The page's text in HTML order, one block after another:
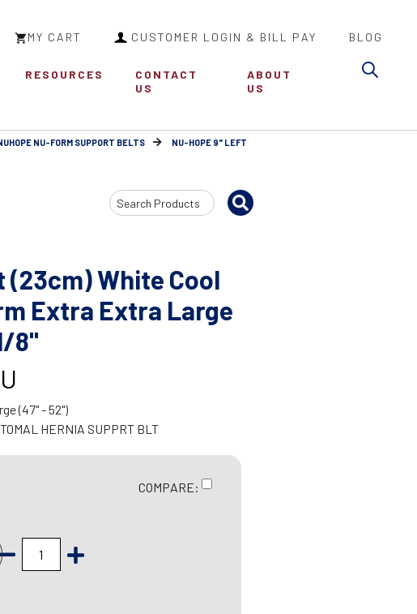
MY CART CUSTOMER LOGIN & BILL PAY BLOG
RESOURCES
CONTACT
US
ABOUT
US
NU-FORM SUPPORT BELTS
NU-HOPE 9" LEFT
Search
Input
(23cm) White Cool
Extra Extra Large
8"
(47" - 52")
HERNIA SUPPRT BLT
COMPARE: